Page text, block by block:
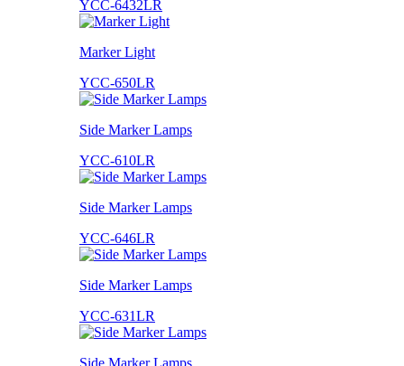
YCC-6432LR
Marker Light
YCC-650LR
Side Marker Lamps
YCC-610LR
Side Marker Lamps
YCC-646LR
Side Marker Lamps
YCC-631LR
Side Marker Lamps